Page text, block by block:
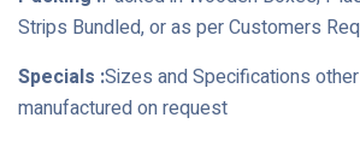
Strips Bundled, or as per Customers
Specials :Sizes and Specifications
manufactured on request